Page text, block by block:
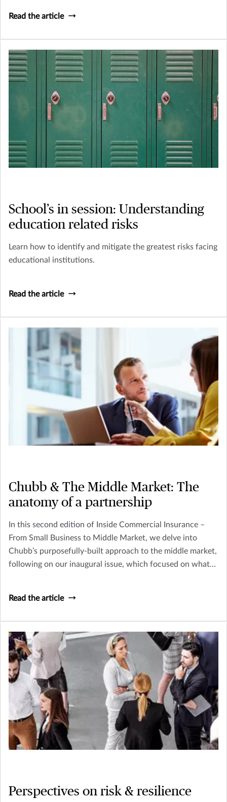
Read the article
School’s in session: Understanding
education related risks
Learn how to identify and mitigate the greatest risks facing
educational institutions.
Read the article
Chubb & The Middle Market: The
anatomy of a partnership
In this second edition of Inside Commercial Insurance –
From Small Business to Middle Market, we delve into
Chubb’s purposefully-built approach to the middle market,
following on our inaugural issue, which focused on what
Read the article
Perspectives on risk & resilience